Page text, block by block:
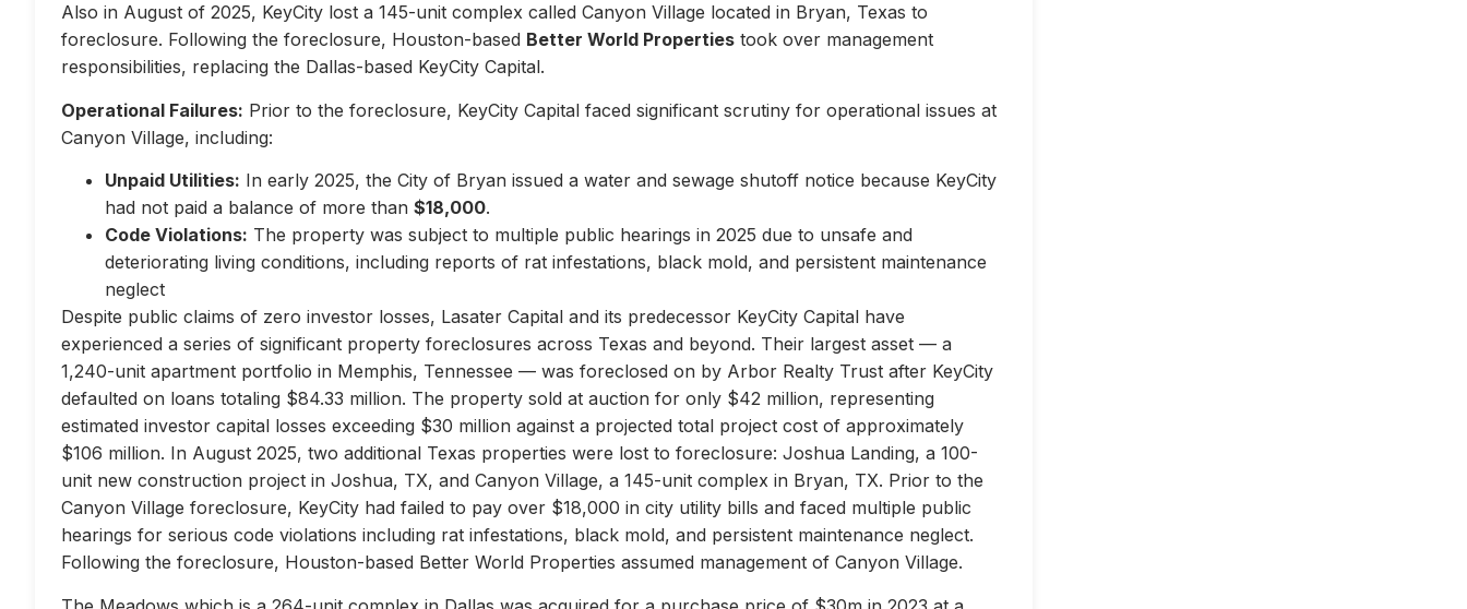
Also in August of 2025, KeyCity lost a 145-unit complex called Canyon Village located in Bryan, Texas to
foreclosure. Following the foreclosure, Houston-based Better World Properties took over management
responsibilities, replacing the Dallas-based KeyCity Capital.
Operational Failures: Prior to the foreclosure, KeyCity Capital faced significant scrutiny for operational issues at
Canyon Village, including:
Unpaid Utilities: In early 2025, the City of Bryan issued a water and sewage shutoff notice because KeyCity
had not paid a balance of more than $18,000.
Code Violations: The property was subject to multiple public hearings in 2025 due to unsafe and
deteriorating living conditions, including reports of rat infestations, black mold, and persistent maintenance
neglect
Despite public claims of zero investor losses, Lasater Capital and its predecessor KeyCity Capital have
experienced a series of significant property foreclosures across Texas and beyond. Their largest asset — a
1,240-unit apartment portfolio in Memphis, Tennessee — was foreclosed on by Arbor Realty Trust after KeyCity
defaulted on loans totaling $84.33 million. The property sold at auction for only $42 million, representing
estimated investor capital losses exceeding $30 million against a projected total project cost of approximately
$106 million. In August 2025, two additional Texas properties were lost to foreclosure: Joshua Landing, a 100-
unit new construction project in Joshua, TX, and Canyon Village, a 145-unit complex in Bryan, TX. Prior to the
Canyon Village foreclosure, KeyCity had failed to pay over $18,000 in city utility bills and faced multiple public
hearings for serious code violations including rat infestations, black mold, and persistent maintenance neglect.
Following the foreclosure, Houston-based Better World Properties assumed management of Canyon Village.